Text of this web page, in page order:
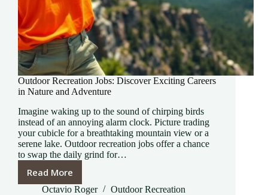
Outdoor Recreation Jobs: Discover Exciting Careers
in Nature and Adventure
Imagine waking up to the sound of chirping birds
instead of an annoying alarm clock. Picture trading
your cubicle for a breathtaking mountain view or a
serene lake. Outdoor recreation jobs offer a chance
to swap the daily grind for…
Read More
Outdoor
Recreation
Octavio Roger Outdoor Recreation